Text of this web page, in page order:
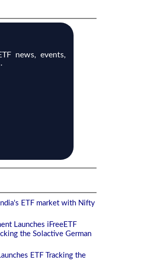
news, events,
ETF market with Nifty
Launches iFreeETF
the Solactive German
ETF Tracking the